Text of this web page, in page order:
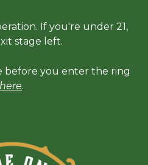
If you're under 21,
stage left.
before you enter the ring
here.